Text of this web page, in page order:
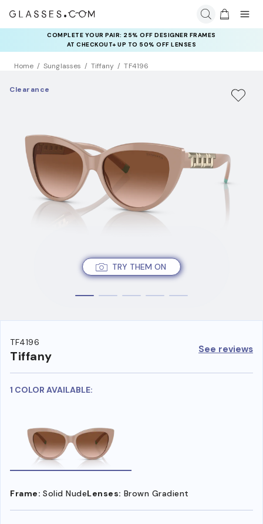
COMPLETE YOUR PAIR: 25% OFF DESIGNER FRAMES
AT CHECKOUT+ UP TO 50% OFF LENSES
Home Sunglasses Tiffany TF4196
TRY THEM ON
Clearance
TF4196
Tiffany See reviews
1 COLOR AVAILABLE:
Frame: Solid NudeLenses: Brown Gradient